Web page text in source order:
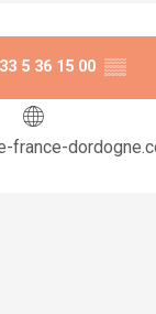
5 36 15 00 ▒▒
france-